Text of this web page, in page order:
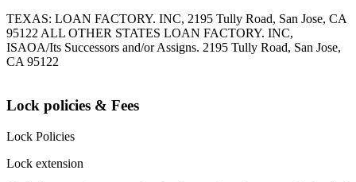
TEXAS: LOAN FACTORY. INC, 2195 Tully Road, San Jose, CA
95122 ALL OTHER STATES LOAN FACTORY. INC,
ISAOA/Its Successors and/or Assigns. 2195 Tully Road, San Jose,
CA 95122
Lock policies & Fees
Lock Policies
Lock extension